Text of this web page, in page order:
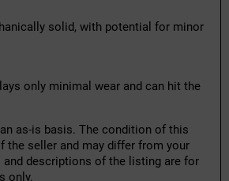
solid, with potential for minor
only minimal wear and can hit the
as-is basis. The condition of this
the seller and may differ from your
descriptions of the listing are for
only.